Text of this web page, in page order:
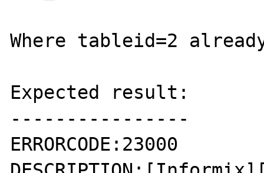
Where tableid=2
Expected result:
----------------
ERRORCODE:23000